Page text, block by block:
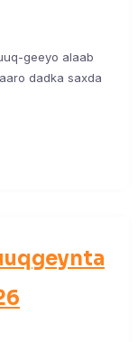
geeyo alaab
dadka saxda